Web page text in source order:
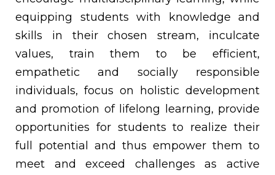
equipping students with knowledge and
skills in their chosen stream, inculcate
values, train them to be efficient,
empathetic and socially responsible
individuals, focus on holistic development
and promotion of lifelong learning, provide
opportunities for students to realize their
full potential and thus empower them to
meet and exceed challenges as active